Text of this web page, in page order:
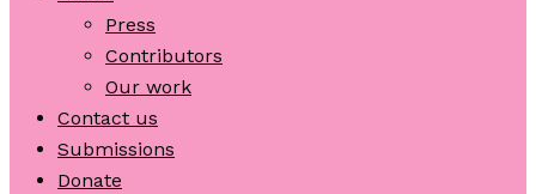
Press
Contributors
Our work
Contact us
Submissions
Donate